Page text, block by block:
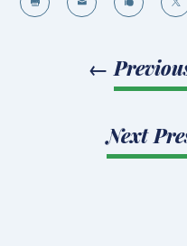
   
←
Next